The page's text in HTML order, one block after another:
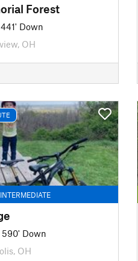
Forest
441' Down
OH
INTERMEDIATE
590' Down
OH